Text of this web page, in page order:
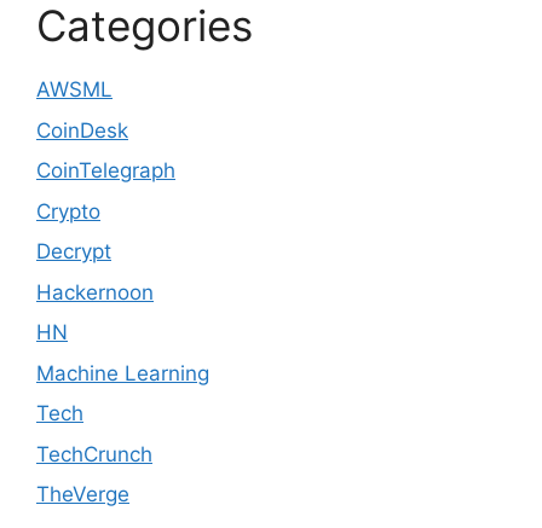
Categories
AWSML
CoinDesk
CoinTelegraph
Crypto
Decrypt
Hackernoon
HN
Machine Learning
Tech
TechCrunch
TheVerge